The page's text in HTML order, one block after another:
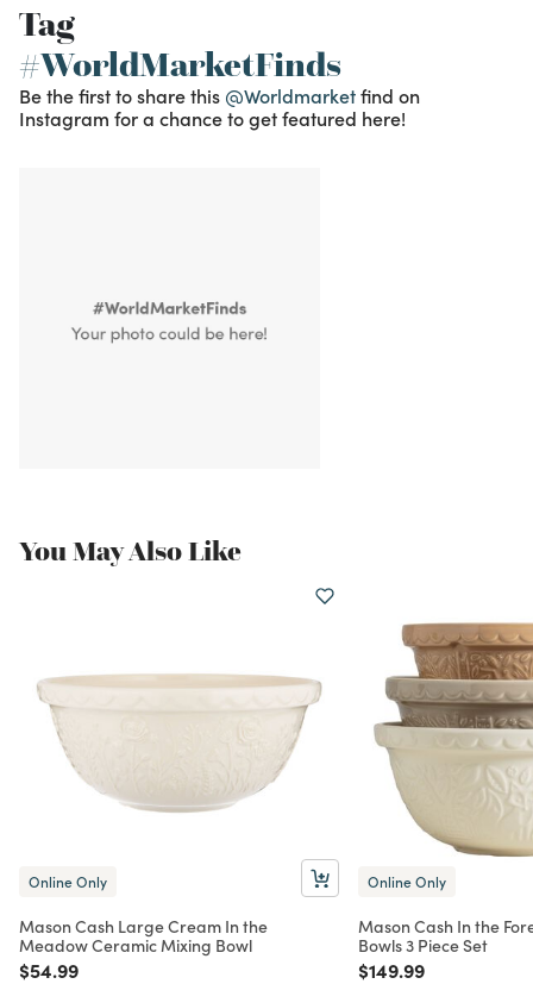
Tag
#WorldMarketFinds
Be the first to share this @Worldmarketfind on
Instagram for a chance to get featured here!
You May Also Like
Online Only
Mason Cash Large Cream In the
Meadow Ceramic Mixing Bowl
Price reduced from
$54.99to
Online Only
Mason Cash In the
Bowls 3 Piece Set
Price reduced from
$149.99to